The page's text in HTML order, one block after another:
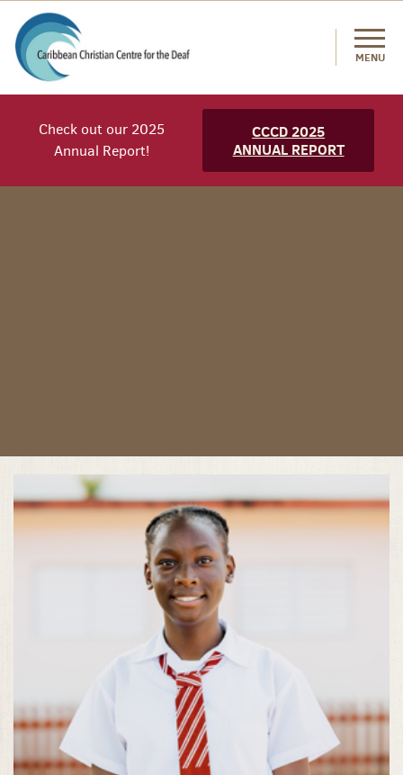
MENU
Check out our 2025
Annual Report!
CCCD 2025
ANNUAL REPORT